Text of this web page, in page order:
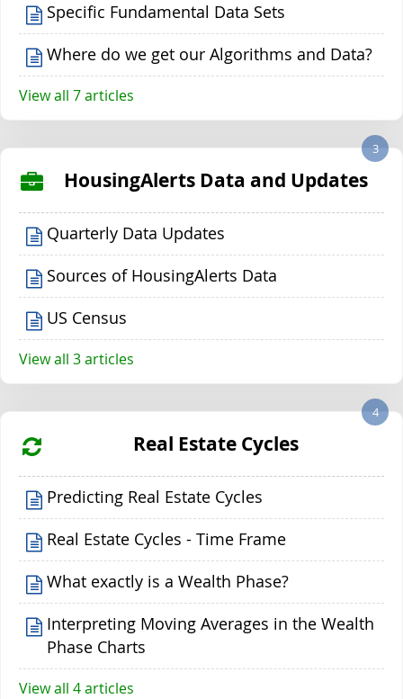
Specific Fundamental Data Sets
Where do we get our Algorithms and Data?
View all 7 articles
HousingAlerts Data and Updates
3
Quarterly Data Updates
Sources of HousingAlerts Data
US Census
View all 3 articles
Real Estate Cycles
4
Predicting Real Estate Cycles
Real Estate Cycles - Time Frame
What exactly is a Wealth Phase?
Interpreting Moving Averages in the Wealth
Phase Charts
View all 4 articles